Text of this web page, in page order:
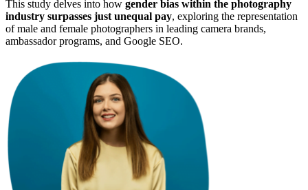
This study delves into how gender bias within the photography
industry surpasses just unequal pay, exploring the representation
of male and female photographers in leading camera brands,
ambassador programs, and Google SEO.